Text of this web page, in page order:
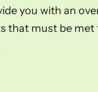
you with an
that must be met